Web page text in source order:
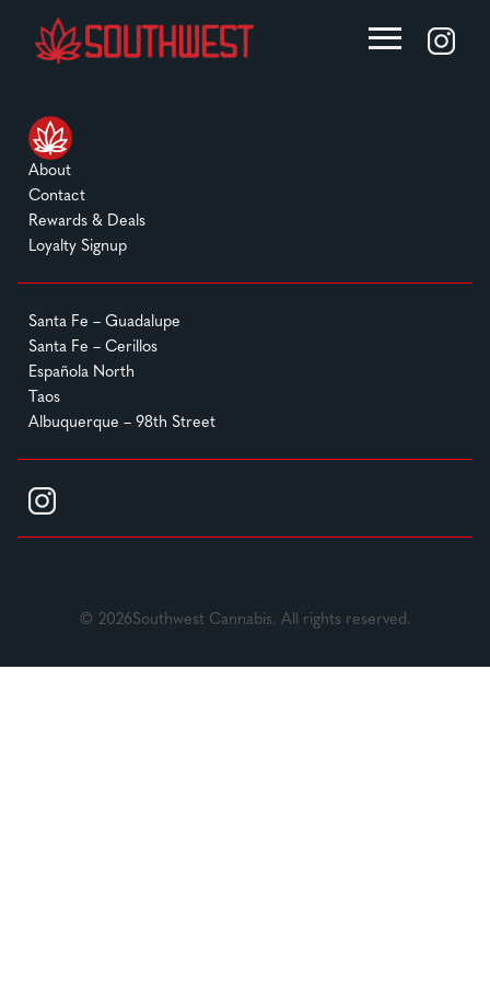
About
Contact
Rewards & Deals
Loyalty Signup
Santa Fe – Guadalupe
Santa Fe – Cerillos
Española North
Taos
Albuquerque – 98th Street
© 2026Southwest Cannabis. All rights reserved.